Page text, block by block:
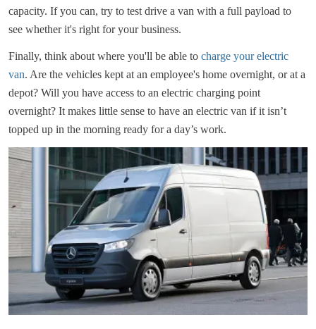
capacity. If you can, try to test drive a van with a full payload to
see whether it's right for your business.
Finally, think about where you'll be able to charge your electric
van. Are the vehicles kept at an employee's home overnight, or at a
depot? Will you have access to an electric charging point
overnight? It makes little sense to have an electric van if it isn’t
topped up in the morning ready for a day’s work.